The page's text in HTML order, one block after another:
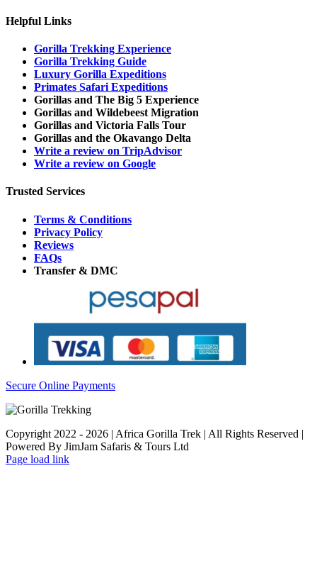
Helpful Links
Gorilla Trekking Experience
Gorilla Trekking Guide
Luxury Gorilla Expeditions
Primates Safari Expeditions
Gorillas and The Big 5 Experience
Gorillas and Wildebeest Migration
Gorillas and Victoria Falls Tour
Gorillas and the Okavango Delta
Write a review on TripAdvisor
Write a review on Google
Trusted Services
Terms & Conditions
Privacy Policy
Reviews
FAQs
Transfer & DMC
Secure Online Payments
Copyright 2022 - 2026 | Africa Gorilla Trek | All Rights Reserved |
Powered By JimJam Safaris & Tours Ltd
WhatsApp
X
YouTube
Instagram
Page load link